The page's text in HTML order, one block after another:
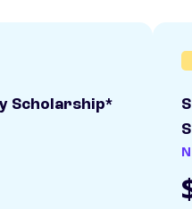
Scholarship*